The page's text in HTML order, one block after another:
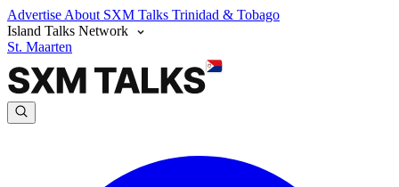
Advertise About SXM Talks Trinidad & Tobago
Island Talks Network
St. Maarten